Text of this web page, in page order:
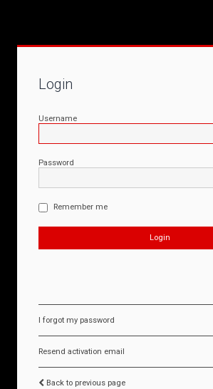
Login
Username
Password
Remember me
I forgot my password
Resend activation email
Back to previous page